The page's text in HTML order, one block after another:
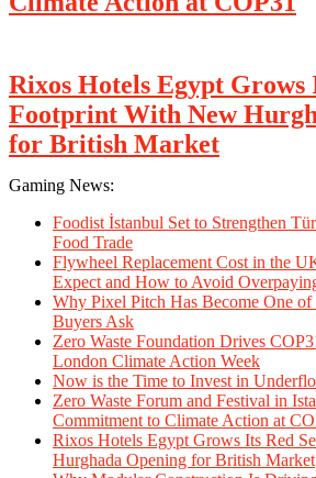
Rixos Hotels Egypt Grows
Footprint With New
for British Market
Gaming News:
Foodist İstanbul Set to Strengthen
Food Trade
Flywheel Replacement Cost in the
Expect and How to Avoid
Why Pixel Pitch Has Become One of
Buyers Ask
Zero Waste Foundation Drives
London Climate Action Week
Now is the Time to Invest in
Zero Waste Forum and Festival in
Commitment to Climate Action at
Rixos Hotels Egypt Grows Its Red
Hurghada Opening for British Market